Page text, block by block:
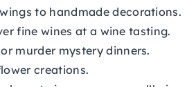
to handmade decorations.
fine wines at a wine tasting.
murder mystery dinners.
creations.